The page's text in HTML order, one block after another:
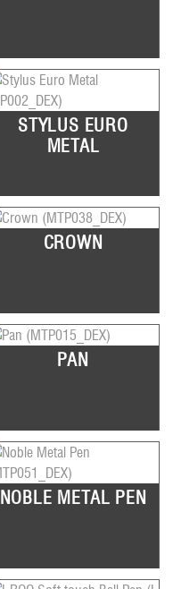
STYLUS EURO
METAL
CROWN
PAN
NOBLE METAL PEN